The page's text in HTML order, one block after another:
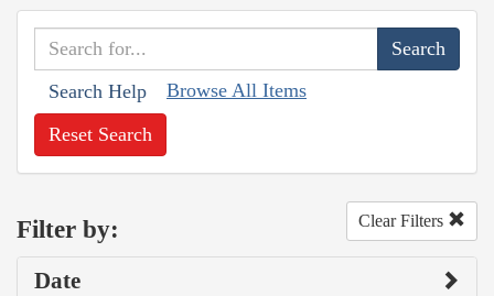
Search Help Browse All Items
Reset Search
Filter by: Clear Filters
Date